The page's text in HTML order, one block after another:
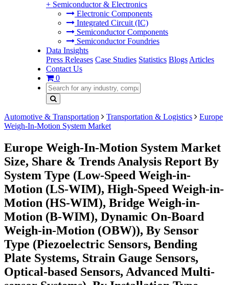
+ Semiconductor & Electronics
Electronic Components
Integrated Circuit (IC)
Semiconductor Components
Semiconductor Foundries
Data Insights
Press Releases Case Studies Statistics Blogs Articles
Contact Us
0
Automotive & Transportation Transportation & Logistics
Europe
Weigh-In-Motion System Market
Europe Weigh-In-Motion System Market
Size, Share & Trends Analysis Report By
System Type (Low-Speed Weigh-in-
Motion (LS-WIM), High-Speed Weigh-in-
Motion (HS-WIM), Bridge Weigh-in-
Motion (B-WIM), Dynamic On-Board
Weigh-in-Motion (OBW)), By Sensor
Type (Piezoelectric Sensors, Bending
Plate Systems, Strain Gauge Sensors,
Optical-based Sensors, Advanced Multi-